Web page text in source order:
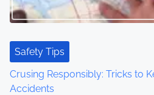
g
t
i
Safety Tips
Crusing Responsibly: Tricks to
Accidents